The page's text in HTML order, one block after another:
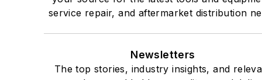
service repair, and aftermarket distribution
Newsletters
The top stories, industry insights, and